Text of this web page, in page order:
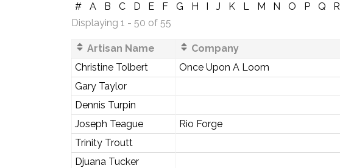
# A B C D E F G H I J K L M N O P Q R
Displaying 1 - 50 of 55
Artisan Name
Company
Christine Tolbert
Once Upon A Loom
Gary Taylor
Dennis Turpin
Joseph Teague
Rio Forge
Trinity Troutt
Djuana Tucker